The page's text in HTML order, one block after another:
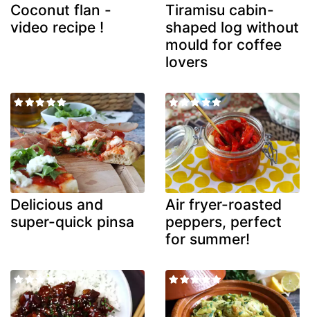
Coconut flan -
video recipe !
Tiramisu cabin-
shaped log without
mould for coffee
lovers
Delicious and
super-quick pinsa
Air fryer-roasted
peppers, perfect
for summer!